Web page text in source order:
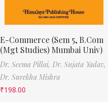
E-Commerce (Sem 5, B.Com
(Mgt Studies) Mumbai Univ)
Dr. Seema Pillai, Dr. Sujata Yadav,
Dr. Surekha Mishra
₹198.00